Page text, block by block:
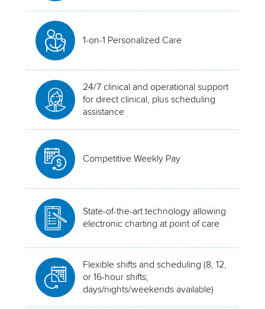
1-on-1 Personalized Care
24/7 clinical and operational support
for direct clinical, plus scheduling
assistance
Competitive Weekly Pay
State-of-the-art technology allowing
electronic charting at point of care
Flexible shifts and scheduling (8, 12,
or 16-hour shifts;
days/nights/weekends available)